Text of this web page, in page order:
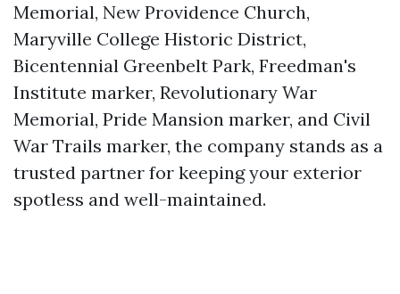
Memorial, New Providence Church,
Maryville College Historic District,
Bicentennial Greenbelt Park, Freedman's
Institute marker, Revolutionary War
Memorial, Pride Mansion marker, and Civil
War Trails marker, the company stands as a
trusted partner for keeping your exterior
spotless and well-maintained.